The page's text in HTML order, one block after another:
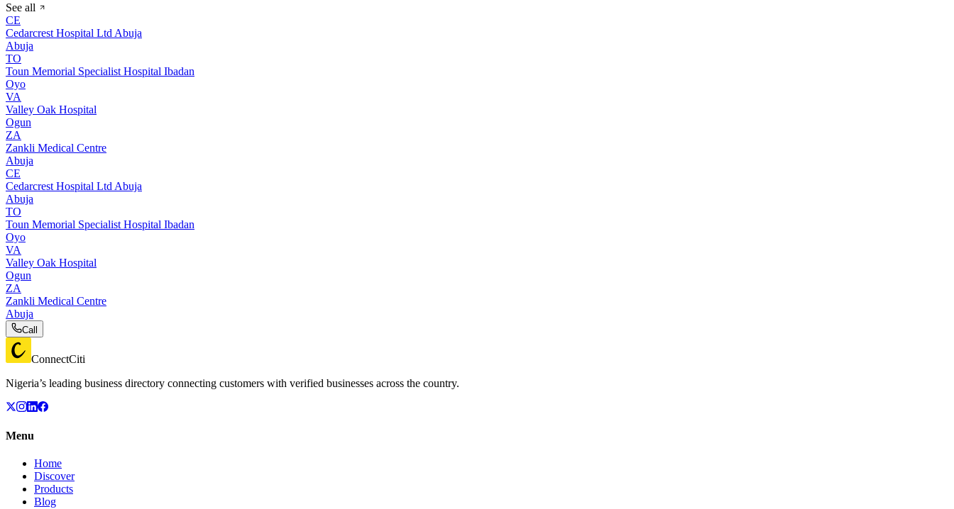
See all
CE
Cedarcrest Hospital Ltd Abuja
Abuja
TO
Toun Memorial Specialist Hospital Ibadan
Oyo
VA
Valley Oak Hospital
Ogun
ZA
Zankli Medical Centre
Abuja
CE
Cedarcrest Hospital Ltd Abuja
Abuja
TO
Toun Memorial Specialist Hospital Ibadan
Oyo
VA
Valley Oak Hospital
Ogun
ZA
Zankli Medical Centre
Abuja
Call
ConnectCiti
Nigeria’s leading business directory connecting customers with verified businesses across the country.
Menu
Home
Discover
Products
Blog